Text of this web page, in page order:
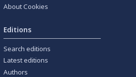
About Cookies
Editions
Search editions
Latest editions
Authors